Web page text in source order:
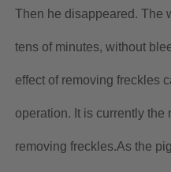
Then he disappeared.
tens of minutes, without
effect of removing freckles
operation. It is currently the
removing freckles.As the